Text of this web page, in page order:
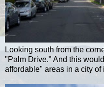
Looking south from the
"Palm Drive." And this
affordable" areas in a city